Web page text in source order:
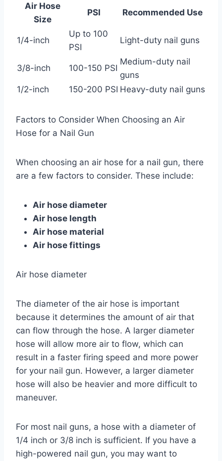
Air Hose
Size
PSI Recommended Use
1/4-inch
Up to 100
PSI
Light-duty nail guns
3/8-inch 100-150 PSI
Medium-duty nail
guns
1/2-inch
150-200 PSI Heavy-duty nail guns
Factors to Consider When Choosing an Air
Hose for a Nail Gun
When choosing an air hose for a nail gun, there
are a few factors to consider. These include:
Air hose diameter
Air hose length
Air hose material
Air hose fittings
Air hose diameter
The diameter of the air hose is important
because it determines the amount of air that
can flow through the hose. A larger diameter
hose will allow more air to flow, which can
result in a faster firing speed and more power
for your nail gun. However, a larger diameter
hose will also be heavier and more difficult to
maneuver.
For most nail guns, a hose with a diameter of
1/4 inch or 3/8 inch is sufficient. If you have a
high-powered nail gun, you may want to